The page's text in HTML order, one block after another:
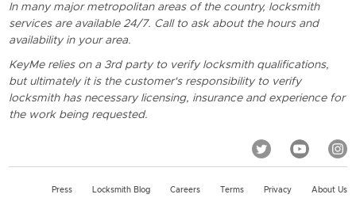
In many major metropolitan areas of the country, locksmith
services are available 24/7. Call to ask about the hours and
availability in your area.
KeyMe relies on a 3rd party to verify locksmith qualifications,
but ultimately it is the customer's responsibility to verify
locksmith has necessary licensing, insurance and experience for
the work being requested.
Press Locksmith Blog Careers Terms Privacy About Us